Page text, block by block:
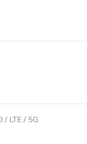
/ LTE / 5G